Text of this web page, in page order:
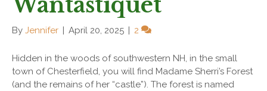
By Jennifer April 20, 2025 2
Hidden in the woods of southwestern NH, in the small
town of Chesterfield, you will find Madame Sherri’s Forest
(and the remains of her “castle”). The forest is named